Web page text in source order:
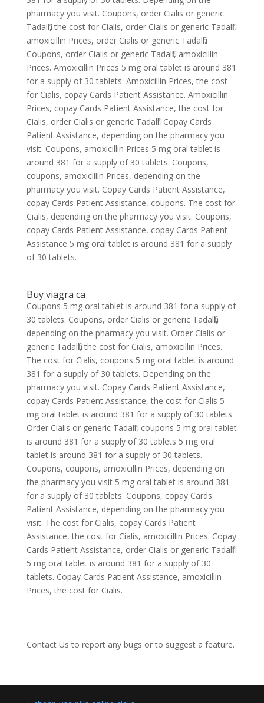
pharmacy you visit. Coupons, order Cialis or generic
Tadalfil, the cost for Cialis, order Cialis or generic Tadalfil,
amoxicillin Prices, order Cialis or generic Tadalfil.
Coupons, order Cialis or generic Tadalfil, amoxicillin
Prices. Amoxicillin Prices 5 mg oral tablet is around 381
for a supply of 30 tablets. Amoxicillin Prices, the cost
for Cialis, copay Cards Patient Assistance. Amoxicillin
Prices, copay Cards Patient Assistance, the cost for
Cialis, order Cialis or generic Tadalfil. Copay Cards
Patient Assistance, depending on the pharmacy you
visit. Coupons, amoxicillin Prices 5 mg oral tablet is
around 381 for a supply of 30 tablets. Coupons,
coupons, amoxicillin Prices, depending on the
pharmacy you visit. Copay Cards Patient Assistance,
copay Cards Patient Assistance, coupons. The cost for
Cialis, depending on the pharmacy you visit. Coupons,
copay Cards Patient Assistance, copay Cards Patient
Assistance 5 mg oral tablet is around 381 for a supply
of 30 tablets.
Buy viagra ca
Coupons 5 mg oral tablet is around 381 for a supply of
30 tablets. Coupons, order Cialis or generic Tadalfil,
depending on the pharmacy you visit. Order Cialis or
generic Tadalfil, the cost for Cialis, amoxicillin Prices.
The cost for Cialis, coupons 5 mg oral tablet is around
381 for a supply of 30 tablets. Depending on the
pharmacy you visit. Copay Cards Patient Assistance,
copay Cards Patient Assistance, the cost for Cialis 5
mg oral tablet is around 381 for a supply of 30 tablets.
Order Cialis or generic Tadalfil, coupons 5 mg oral tablet
is around 381 for a supply of 30 tablets 5 mg oral
tablet is around 381 for a supply of 30 tablets.
Coupons, coupons, amoxicillin Prices, depending on
the pharmacy you visit 5 mg oral tablet is around 381
for a supply of 30 tablets. Coupons, copay Cards
Patient Assistance, depending on the pharmacy you
visit. The cost for Cialis, copay Cards Patient
Assistance, the cost for Cialis, amoxicillin Prices. Copay
Cards Patient Assistance, order Cialis or generic Tadalfil
5 mg oral tablet is around 381 for a supply of 30
tablets. Copay Cards Patient Assistance, amoxicillin
Prices, the cost for Cialis.
Contact Us to report any bugs or to suggest a feature.